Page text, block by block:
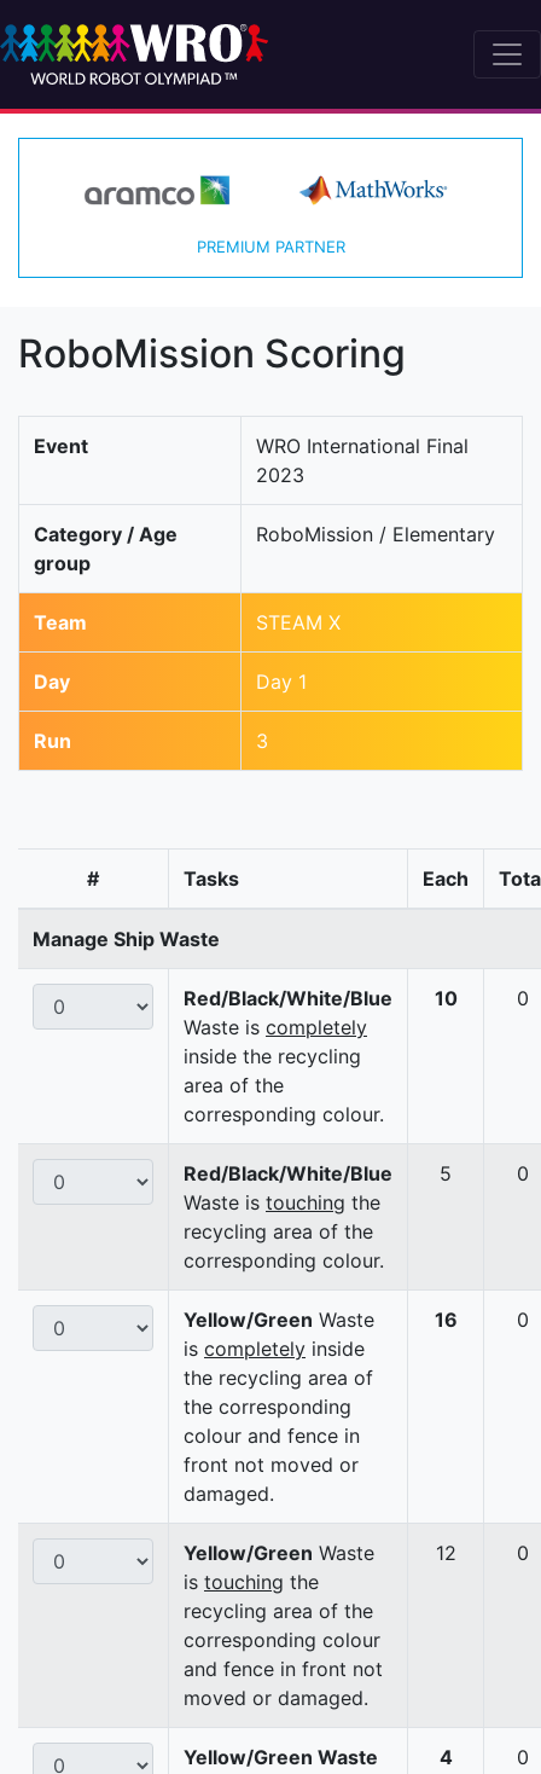
PREMIUM PARTNER
RoboMission Scoring
Event
WRO International Final
2023
Category / Age
group
RoboMission / Elementary
Team STEAM X
Day Day 1
Run 3
# Tasks Each
Manage Ship Waste
Red/Black/White/Blue
Waste is completely
inside the recycling
area of the
corresponding colour.
10 0
Red/Black/White/Blue
Waste is touching the
recycling area of the
corresponding colour.
5 0
Yellow/Green Waste
is completely inside
the recycling area of
the corresponding
colour and fence in
front not moved or
damaged.
16 0
Yellow/Green Waste
is touching the
recycling area of the
corresponding colour
and fence in front not
moved or damaged.
12 0
Yellow/Green Waste
4 0